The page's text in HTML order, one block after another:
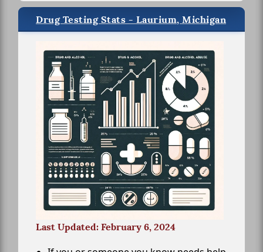
Drug Testing Stats - Laurium, Michigan
Last Updated: February 6, 2024